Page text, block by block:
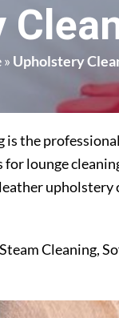
» Upholstery
is the
for lounge
upholstery
Cleaning,